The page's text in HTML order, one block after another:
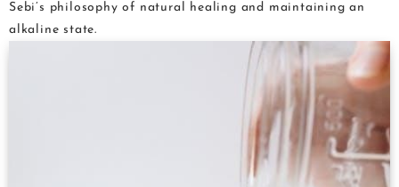
Sebi’s philosophy of natural healing and maintaining an
alkaline state.